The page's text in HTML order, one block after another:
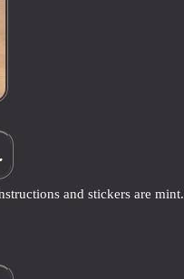
and stickers are mint.